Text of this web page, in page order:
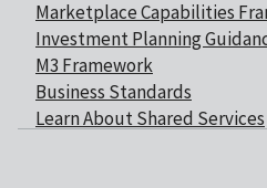
Marketplace Capabilities
Investment Planning
M3 Framework
Business Standards
Learn About Shared Services